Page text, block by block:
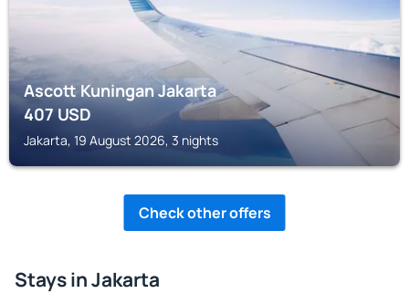
Ascott Kuningan Jakarta
407USD
Jakarta, 19 August 2026, 3 nights
Check other offers
Stays in Jakarta